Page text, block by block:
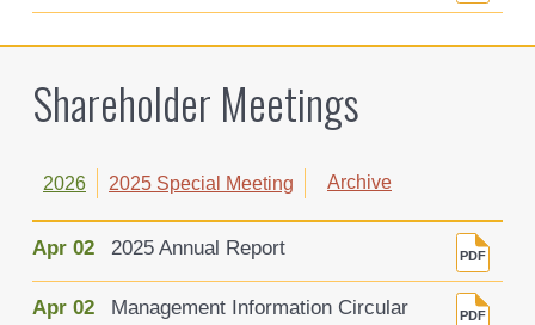
Shareholder Meetings
2026 2025 Special Meeting Archive
Apr 02 2025 Annual Report
Apr 02 Management Information Circular